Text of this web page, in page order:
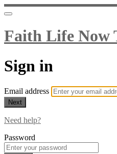
Faith Life Now
Sign in
Email address
Next
Need help?
Password